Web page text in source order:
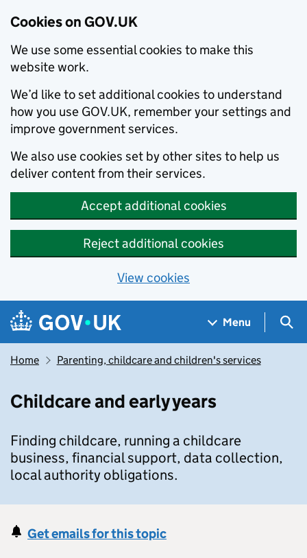
Cookies on GOV.UK
We use some essential cookies to make this
website work.
We’d like to set additional cookies to understand
how you use GOV.UK, remember your settings and
improve government services.
We also use cookies set by other sites to help us
deliver content from their services.
Accept additional cookies
Reject additional cookies
View cookies
Skip to main content
Navigation menu
Menu
Home Parenting, childcare and children's services
Childcare and early years
Finding childcare, running a childcare
business, financial support, data collection,
local authority obligations.
Get emails for this topic